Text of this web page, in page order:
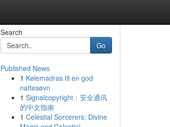
Search
Go
Published News
1 Kølemadras til en god
nattesøvn
1 Signalcopyright：安全通讯
的中文指南
1 Celestial Sorcerers: Divine